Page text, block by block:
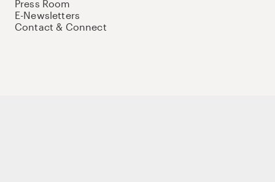
Press Room
E-Newsletters
Contact & Connect